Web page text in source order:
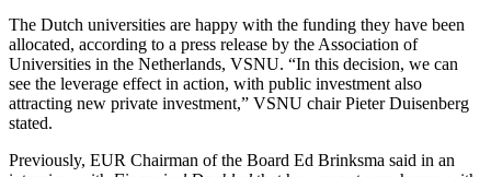
The Dutch universities are happy with the funding they have been
allocated, according to a press release by the Association of
Universities in the Netherlands, VSNU. “In this decision, we can
see the leverage effect in action, with public investment also
attracting new private investment,” VSNU chair Pieter Duisenberg
stated.
Previously, EUR Chairman of the Board Ed Brinksma said in an